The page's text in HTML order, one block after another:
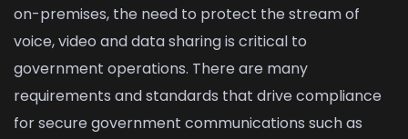
on-premises, the need to protect the stream of
voice, video and data sharing is critical to
government operations. There are many
requirements and standards that drive compliance
for secure government communications such as